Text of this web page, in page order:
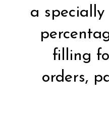
a
filling
orders,